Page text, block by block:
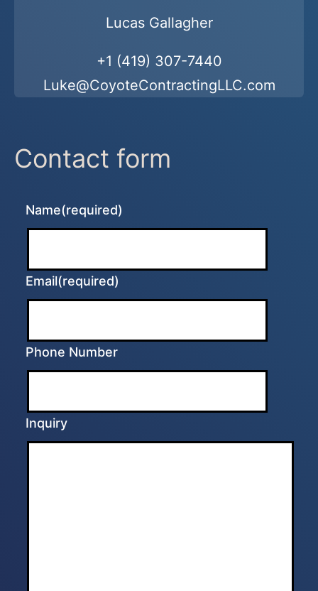
Lucas Gallagher
+1 (419) 307-7440
Luke@CoyoteContractingLLC.com
Contact form
Name(required)
Email(required)
Phone Number
Inquiry